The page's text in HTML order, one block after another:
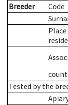
Breeder
Code
Tested by the